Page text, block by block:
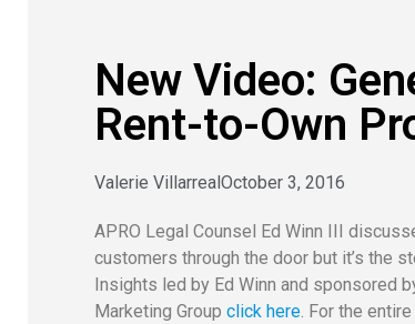
New Video:
Rent-to-Own
Valerie Villarreal October 3, 2016
APRO Legal Counsel Ed Winn III
customers through the door but it’s the
Insights led by Ed Winn and sponsored
Marketing Group click here. For the